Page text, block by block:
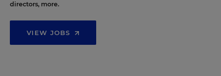
directors, more.
VIEW JOBS